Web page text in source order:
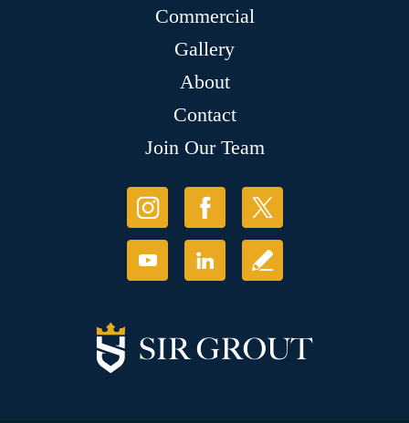
Commercial
Gallery
About
Contact
Join Our Team